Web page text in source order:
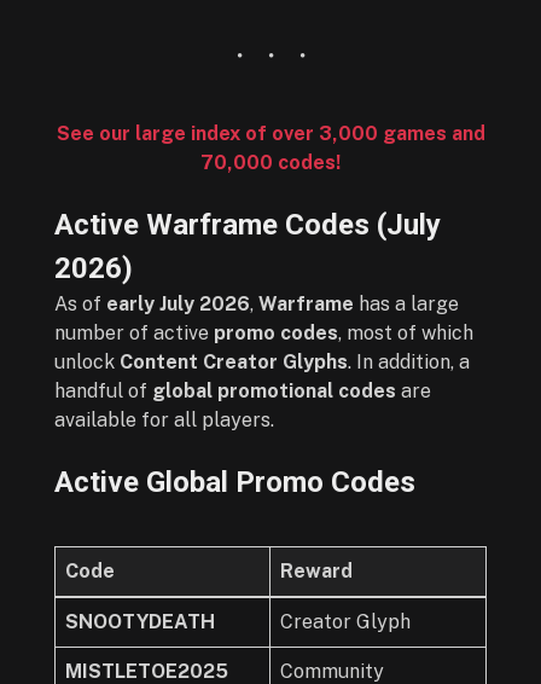
See our large index of over 3,000 games and
70,000 codes!
Active Warframe Codes (July
2026)
As of early July 2026, Warframe has a large
number of active promo codes, most of which
unlock Content Creator Glyphs. In addition, a
handful of global promotional codes are
available for all players.
Active Global Promo Codes
Code Reward
SNOOTYDEATH Creator Glyph
MISTLETOE2025
Community